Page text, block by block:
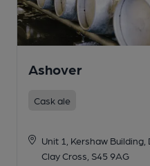
Ashover
Cask ale
Unit 1, Kershaw Building,
Clay Cross, S45 9AG